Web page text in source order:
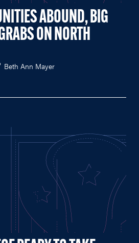
ABOUND, BIG
ON NORTH
Beth Ann Mayer